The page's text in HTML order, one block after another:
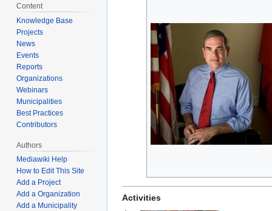
Activities
Content
Knowledge Base
Projects
News
Events
Reports
Organizations
Webinars
Municipalities
Best Practices
Contributors
Authors
Mediawiki Help
How to Edit This Site
Add a Project
Add a Organization
Add a Municipality